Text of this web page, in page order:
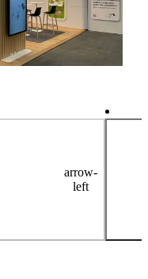
arrow-
left